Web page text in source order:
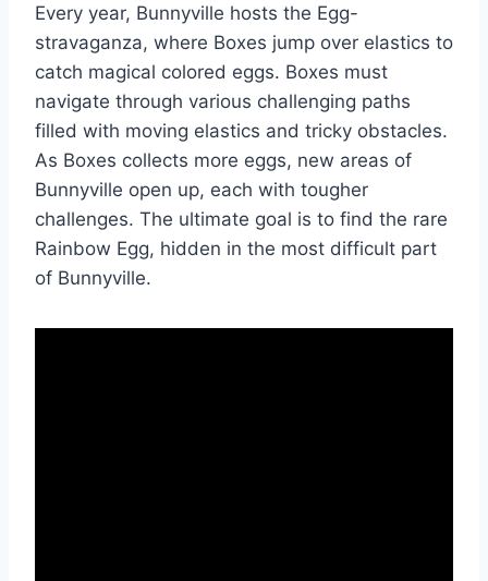
Every year, Bunnyville hosts the Egg-
stravaganza, where Boxes jump over elastics to
catch magical colored eggs. Boxes must
navigate through various challenging paths
filled with moving elastics and tricky obstacles.
As Boxes collects more eggs, new areas of
Bunnyville open up, each with tougher
challenges. The ultimate goal is to find the rare
Rainbow Egg, hidden in the most difficult part
of Bunnyville.